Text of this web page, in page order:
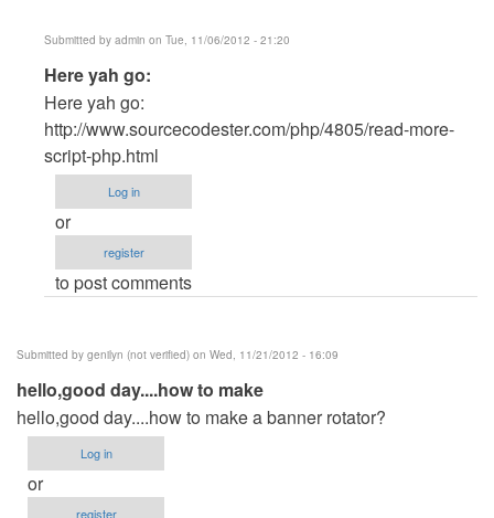
Submitted by admin on Tue, 11/06/2012 - 21:20
In
reply
to
PHP
by
Joshua
Kim
verified)
Here yah go:
Here yah go:
http://www.sourcecodester.com/php/4805/read-more-
script-php.html
Log in
or
register
to post comments
Submitted by genilyn (not verified) on Wed, 11/21/2012 - 16:09
hello,good day....how to make
hello,good day....how to make a banner rotator?
Log in
or
register